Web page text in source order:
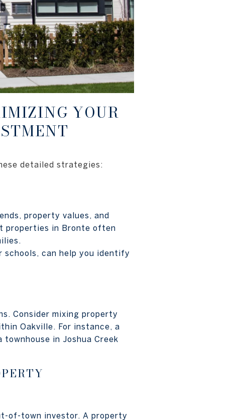
YOUR
detailed strategies:
property values, and
properties in Bronte often
schools, can help you identify
Consider mixing property
Oakville. For instance, a
in Joshua Creek
of-town investor. A property